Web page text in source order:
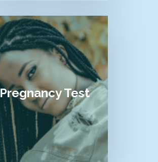
Pregnancy Test